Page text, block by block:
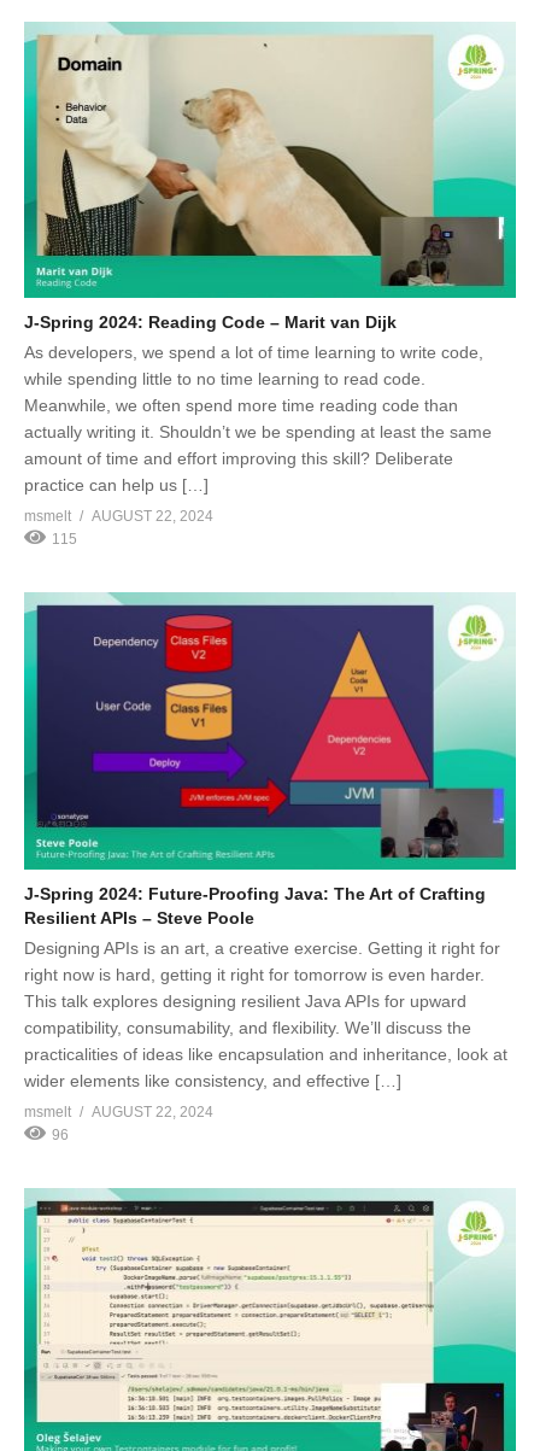
J-Spring 2024: Reading Code – Marit van Dijk
As developers, we spend a lot of time learning to write code,
while spending little to no time learning to read code.
Meanwhile, we often spend more time reading code than
actually writing it. Shouldn’t we be spending at least the same
amount of time and effort improving this skill? Deliberate
practice can help us […]
msmelt
AUGUST 22, 2024
115
J-Spring 2024: Future-Proofing Java: The Art of Crafting
Resilient APIs – Steve Poole
Designing APIs is an art, a creative exercise. Getting it right for
right now is hard, getting it right for tomorrow is even harder.
This talk explores designing resilient Java APIs for upward
compatibility, consumability, and flexibility. We’ll discuss the
practicalities of ideas like encapsulation and inheritance, look at
wider elements like consistency, and effective […]
msmelt
AUGUST 22, 2024
96